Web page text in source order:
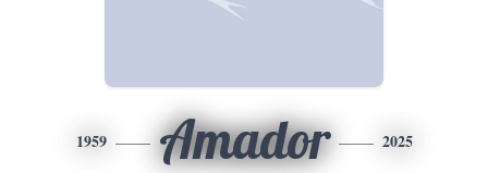
1959 Amador 2025